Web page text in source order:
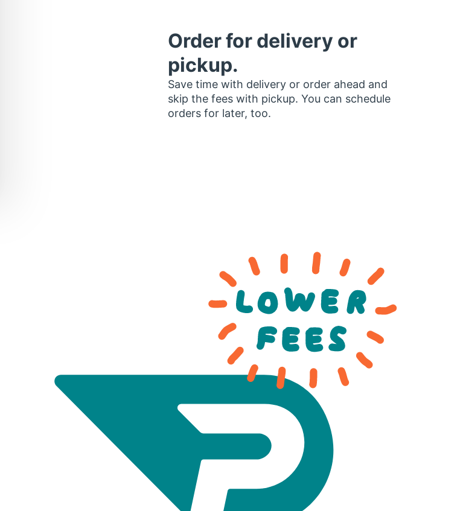
Order for delivery or
pickup.
Save time with delivery or order ahead and
skip the fees with pickup. You can schedule
orders for later, too.